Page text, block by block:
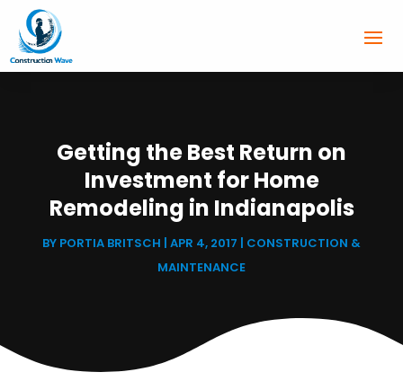
Getting the Best Return on
Investment for Home
Remodeling in Indianapolis
BY PORTIA BRITSCH APR 4, 2017
CONSTRUCTION &
MAINTENANCE